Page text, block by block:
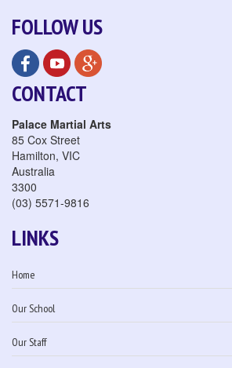
FOLLOW US
CONTACT
Palace Martial Arts
85 Cox Street
Hamilton, VIC
Australia
3300
(03) 5571-9816
LINKS
Home
Our School
Our Staff